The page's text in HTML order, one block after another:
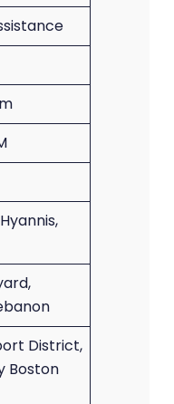
District,
Boston